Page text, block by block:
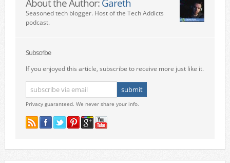
About the Author: Gareth
Seasoned tech blogger. Host of the Tech Addicts
podcast.
Subscribe
If you enjoyed this article, subscribe to receive more just like it.
Privacy guaranteed. We never share your info.